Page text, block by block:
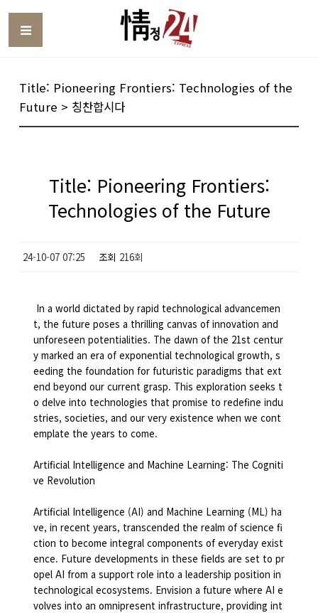
Title: Pioneering Frontiers: Technologies of the
Future > 칭찬합시다
Title: Pioneering Frontiers:
Technologies of the Future
24-10-07 07:25 조회 216회
In a world dictated by rapid technological advancemen
t, the future poses a thrilling canvas of innovation and
unforeseen potentialities. The dawn of the 21st centur
y marked an era of exponential technological growth, s
eeding the foundation for futuristic paradigms that ext
end beyond our current grasp. This exploration seeks t
o delve into technologies that promise to redefine indu
stries, societies, and our very existence when we cont
emplate the years to come.
Artificial Intelligence and Machine Learning: The Cogniti
ve Revolution
Artificial Intelligence (AI) and Machine Learning (ML) ha
ve, in recent years, transcended the realm of science fi
ction to become integral components of everyday exist
ence. Future developments in these fields are set to pr
opel AI from a support role into a leadership position in
technological ecosystems. Envision a future where AI e
volves into an omnipresent infrastructure, providing int